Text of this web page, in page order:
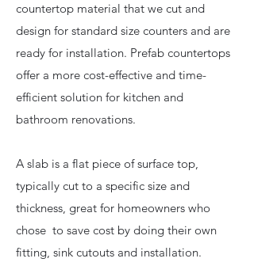
countertop material that we cut and
design for standard size counters and are
ready for installation. Prefab countertops
offer a more cost-effective and time-
efficient solution for kitchen and
bathroom renovations.
A slab is a flat piece of surface top,
typically cut to a specific size and
thickness, great for homeowners who
chose to save cost by doing their own
fitting, sink cutouts and installation.